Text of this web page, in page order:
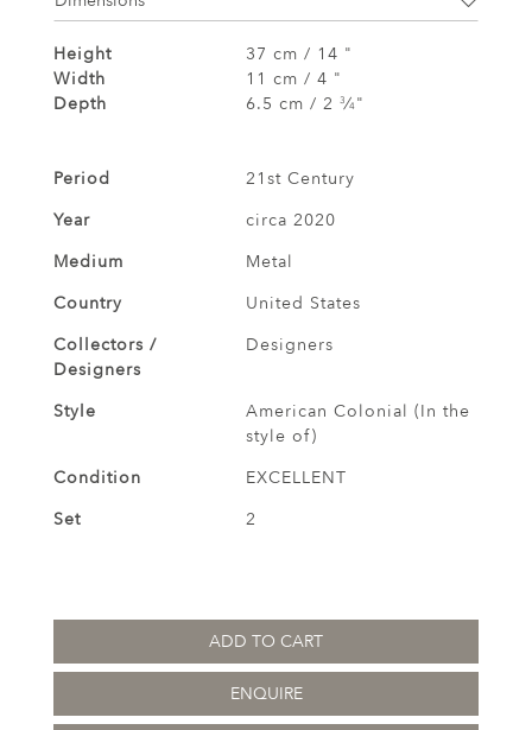
Height
37 cm / 14 "
Width
11 cm / 4 "
Depth
6.5 cm / 2 3⁄4"
Period
21st Century
Year
circa 2020
Medium
Metal
Country
United States
Collectors /
Designers
Designers
Style
American Colonial (In the
style of)
Condition
EXCELLENT
Set
2
ADD TO CART
ENQUIRE